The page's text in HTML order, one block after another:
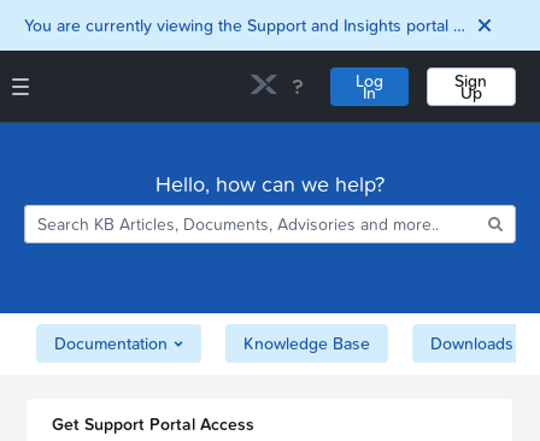
You are currently viewing the Support and Insights portal as a guest user.
Log
In
Sign
Up
Downloads
Matrix
Security
Support and Insights Homepage
Hello, how can we help?
Documentation Knowledge Base Downloads
Get Support Portal Access